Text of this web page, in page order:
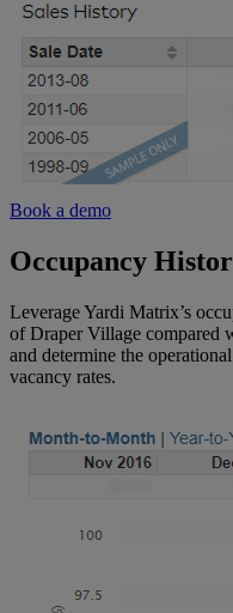
Book a demo
Occupancy
Leverage Yardi Matrix’s
of Draper Village compared
and determine the
vacancy rates.